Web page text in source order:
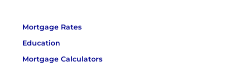
Mortgage Rates
Education
Mortgage Calculators